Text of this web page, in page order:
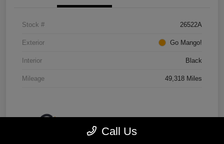
Stock # 26522A
Exterior Go Mango!
Interior Black
Mileage 49,318 Miles
Call Us